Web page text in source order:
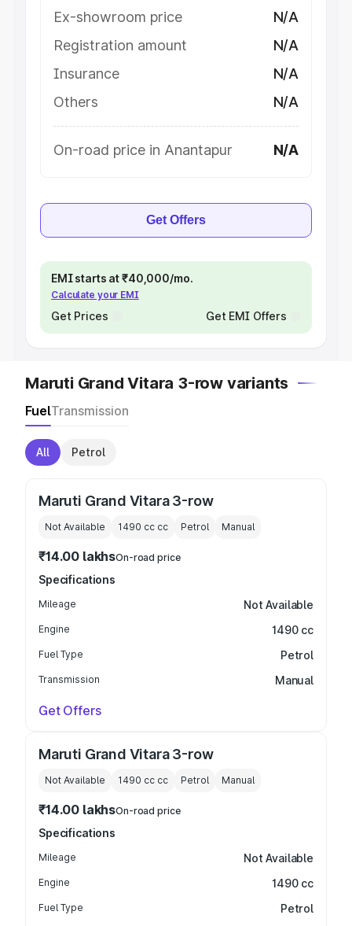
Ex-showroom price
N/A
Registration amount
N/A
Insurance
N/A
Others
N/A
On-road price in Anantapur N/A
Get Offers
EMI starts at ₹40,000/mo.
Calculate your EMI
Get Prices Get EMI Offers
Maruti Grand Vitara 3-row variants
FuelTransmission
All Petrol
Maruti Grand Vitara 3-row
Not Available 1490 cc cc Petrol Manual
₹14.00 lakhsOn-road price
Specifications
Mileage Not Available
Engine 1490 cc
Fuel Type Petrol
Transmission Manual
Get Offers
Maruti Grand Vitara 3-row
Not Available 1490 cc cc Petrol Manual
₹14.00 lakhsOn-road price
Specifications
Mileage Not Available
Engine 1490 cc
Fuel Type Petrol